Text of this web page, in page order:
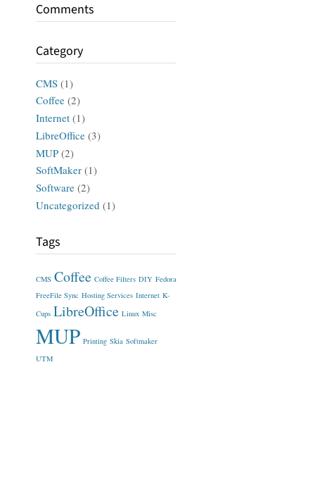
Comments
Category
CMS (1)
Coffee (2)
Internet (1)
LibreOffice (3)
MUP (2)
SoftMaker (1)
Software (2)
Uncategorized (1)
Tags
CMS Coffee Coffee Filters DIY Fedora
FreeFile Sync Hosting Services Internet K-
Cups LibreOffice Linux Misc
MUP Printing Skia Softmaker
UTM